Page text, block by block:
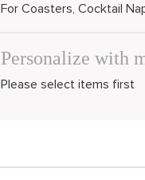
For Coasters, Cocktail
Personalize with
Please select items first